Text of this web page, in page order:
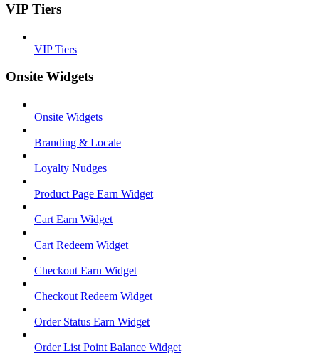
VIP Tiers
VIP Tiers
Onsite Widgets
Onsite Widgets
Branding & Locale
Loyalty Nudges
Product Page Earn Widget
Cart Earn Widget
Cart Redeem Widget
Checkout Earn Widget
Checkout Redeem Widget
Order Status Earn Widget
Order List Point Balance Widget